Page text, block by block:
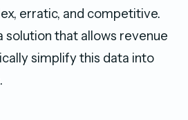
erratic, and competitive.
solution that allows revenue
simplify this data into